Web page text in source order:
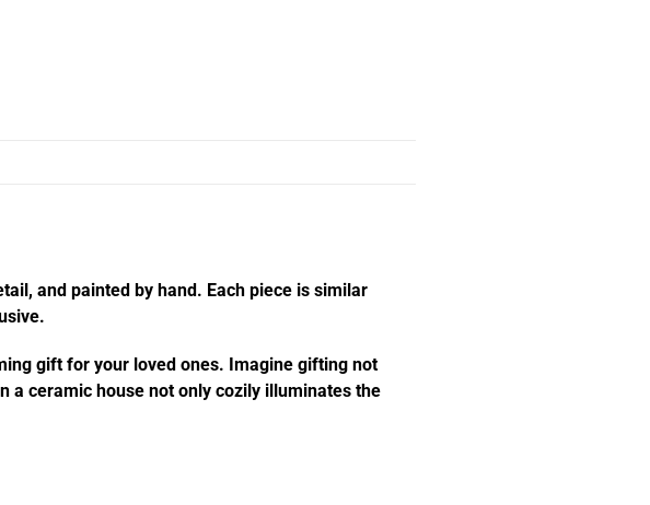
and painted by hand. Each piece is similar
gift for your loved ones. Imagine gifting not
a ceramic house not only cozily illuminates the